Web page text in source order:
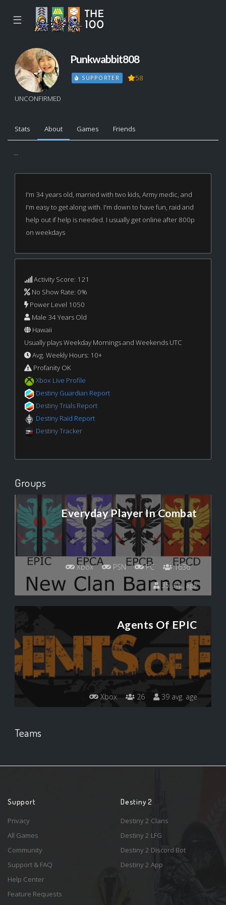
☰
UNCONFIRMED
Punkwabbit808
SUPPORTER 58
Stats About Games Friends
...
I'm 34 years old, married with two kids, Army medic, and
I'm easy to get along with. I'm down to have fun, raid and
help out if help is needed. I usually get online after 800p
on weekdays
Activity Score: 121
No Show Rate: 0%
Power Level 1050
Male 34 Years Old
Hawaii
Usually plays Weekday Mornings and Weekends UTC
Avg. Weekly Hours: 10+
Profanity OK
Xbox Live Profile
Destiny Guardian Report
Destiny Trials Report
Destiny Raid Report
Destiny Tracker
Groups
Everyday Player In Combat
Xbox PSN PC
1636
35 avg. age
Agents Of EPIC
Xbox 26 39 avg. age
Teams
Support
Privacy
All Games
Community
Support & FAQ
Help Center
Feature Requests
Destiny 2
Destiny 2 Clans
Destiny 2 LFG
Destiny 2 Discord Bot
Destiny 2 App